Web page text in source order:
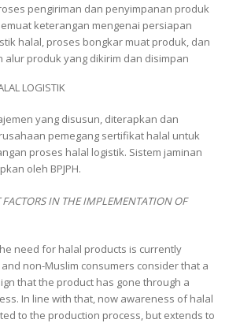
pengiriman dan penyimpanan produk
keterangan mengenai persiapan
halal, proses bongkar muat produk, dan
alur produk yang dikirim dan disimpan
LOGISTIK
yang disusun, diterapkan dan
pemegang sertifikat halal untuk
proses halal logistik. Sistem jaminan
oleh BPJPH.
IN THE IMPLEMENTATION OF
need for halal products is currently
non-Muslim consumers consider that a
that the product has gone through a
In line with that, now awareness of halal
to the production process, but extends to